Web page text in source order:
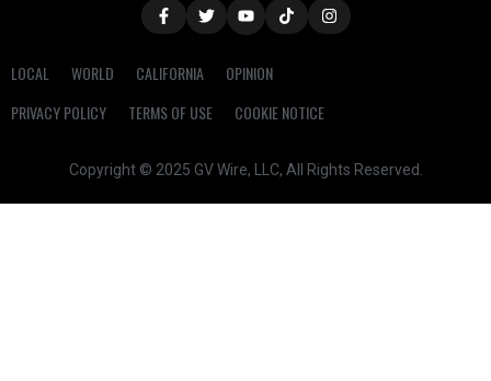
LOCAL WORLD CALIFORNIA
OPINION
PRIVACY POLICY
TERMS OF USE COOKIE NOTICE
Copyright © 2025 GV Wire, LLC, All Rights Reserved.